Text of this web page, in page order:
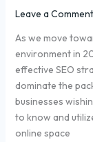
Leave a Comment
As we move
environment in
effective SEO
dominate the
businesses
to know and
online space